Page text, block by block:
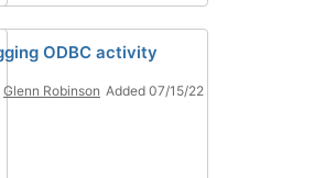
ODBC activity
Glenn Robinson Added 07/15/22